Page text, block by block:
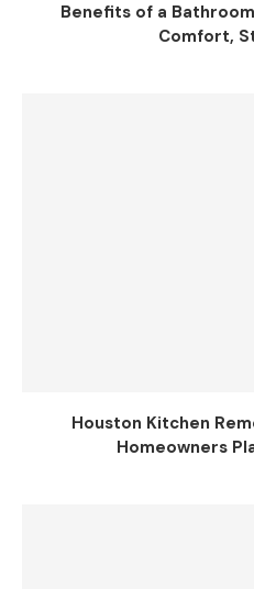
Benefits of a
Comfort,
Houston Kitchen
Homeowners